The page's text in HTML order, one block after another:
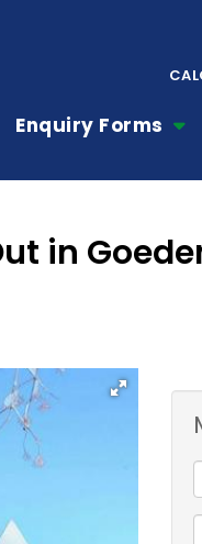
Enquiry Forms
in